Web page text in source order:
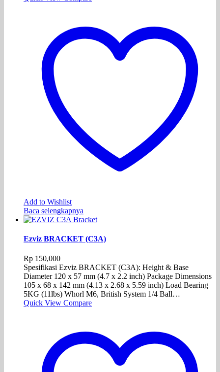
Add to Wishlist
Baca selengkapnya
Ezviz BRACKET (C3A)
Rp 150,000
Spesifikasi Ezviz BRACKET (C3A): Height & Base
Diameter 120 x 57 mm (4.7 x 2.2 inch) Package Dimensions
105 x 68 x 142 mm (4.13 x 2.68 x 5.59 inch) Load Bearing
5KG (11lbs) Whorl M6, British System 1/4 Ball…
Quick View Compare